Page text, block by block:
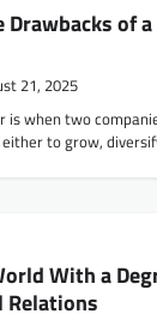
of
21, 2025
is when two
to grow,
With a